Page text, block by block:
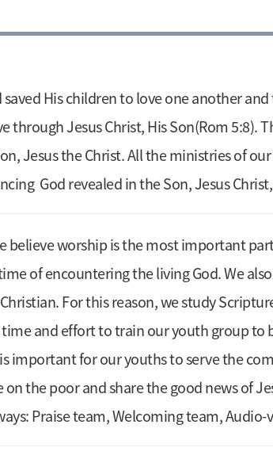
His children to love one another
through Jesus Christ, His Son(Rom
Jesus the Christ. All the ministries of
God revealed in the Son, Jesus
believe worship is the most important
of encountering the living God. We
For this reason, we study
and effort to train our youth group to
important for our youths to serve the
the poor and share the good news of
Praise team, Welcoming team,